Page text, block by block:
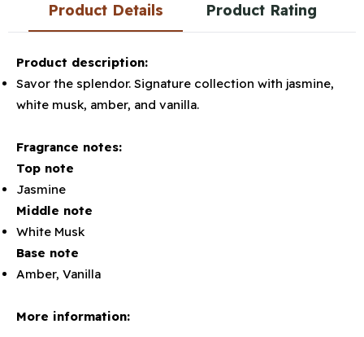
Product Details Product Rating
Product description:
Savor the splendor. Signature collection with jasmine,
white musk, amber, and vanilla.
Fragrance notes:
Top note
Jasmine
Middle note
White Musk
Base note
Amber, Vanilla
More information: